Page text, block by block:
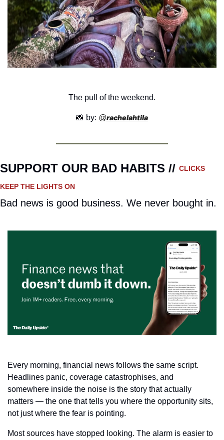
The pull of the weekend.
📸 by: @rachelahtila
SUPPORT OUR BAD HABITS // CLICKS
KEEP THE LIGHTS ON
Bad news is good business. We never bought in.
Every morning, financial news follows the same script.
Headlines panic, coverage catastrophises, and
somewhere inside the noise is the story that actually
matters — the one that tells you where the opportunity sits,
not just where the fear is pointing.
Most sources have stopped looking. The alarm is easier to